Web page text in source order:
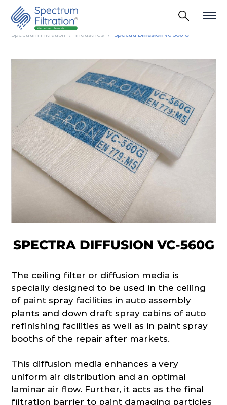
Spectrum Filtration Industries Spectra Diffusion Vc 560 G
SPECTRA DIFFUSION VC-560G
The ceiling filter or diffusion media is
specially designed to be used in the ceiling
of paint spray facilities in auto assembly
plants and down draft spray cabins of auto
refinishing facilities as well as in paint spray
booths of the repair after markets.
This diffusion media enhances a very
uniform air distribution and an optimal
laminar air flow. Further, it acts as the final
filtration barrier to paint damaging particles